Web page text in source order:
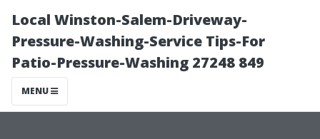
Local Winston-Salem-Driveway-
Pressure-Washing-Service Tips-For
Patio-Pressure-Washing 27248 849
MENU